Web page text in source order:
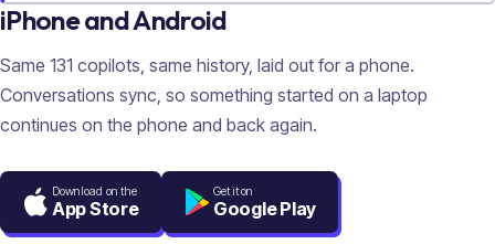
iPhone and Android
Same 131 copilots, same history, laid out for a phone.
Conversations sync, so something started on a laptop
continues on the phone and back again.
Download on the
App Store
Get it on
Google Play